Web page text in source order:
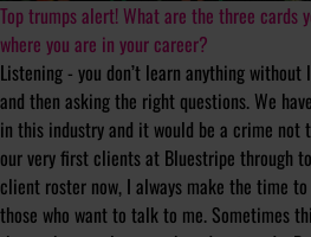
Top trumps alert! What are the three cards
where you are in your career?
Listening - you don’t learn anything
and then asking the right questions. We
in this industry and it would be a crime not
our very first clients at Bluestripe through
client roster now, I always make the time
those who want to talk to me. Sometimes